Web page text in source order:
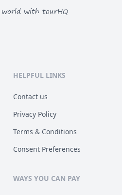
with tourHQ
HELPFUL LINKS
Contact us
Privacy Policy
Terms & Conditions
Consent Preferences
WAYS YOU CAN PAY